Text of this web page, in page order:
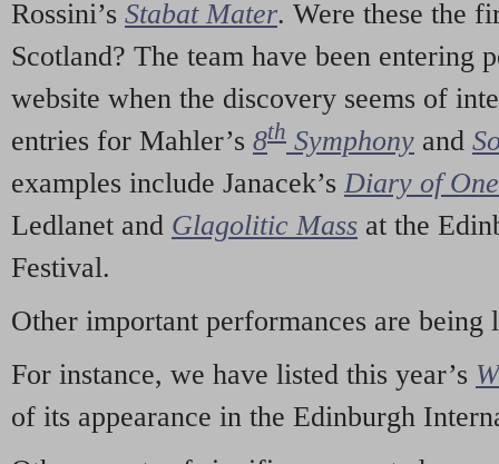
Rossini’s Stabat Mater. Were these the
Scotland? The team have been entering
website when the discovery seems of
entries for Mahler’s 8th Symphony and
examples include Janacek’s Diary of
Ledlanet and Glagolitic Mass at the
Festival.
Other important performances are being
For instance, we have listed this year’s
of its appearance in the Edinburgh